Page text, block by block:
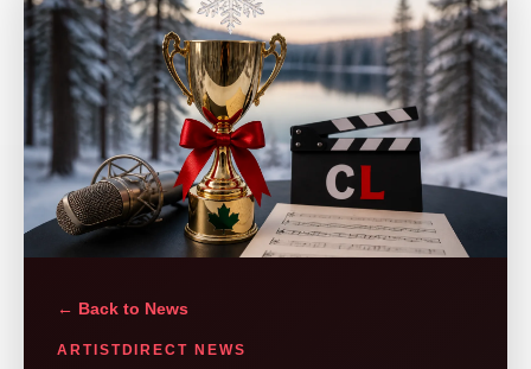
← Back to News
ARTISTDIRECT NEWS